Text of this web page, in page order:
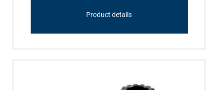
Product details